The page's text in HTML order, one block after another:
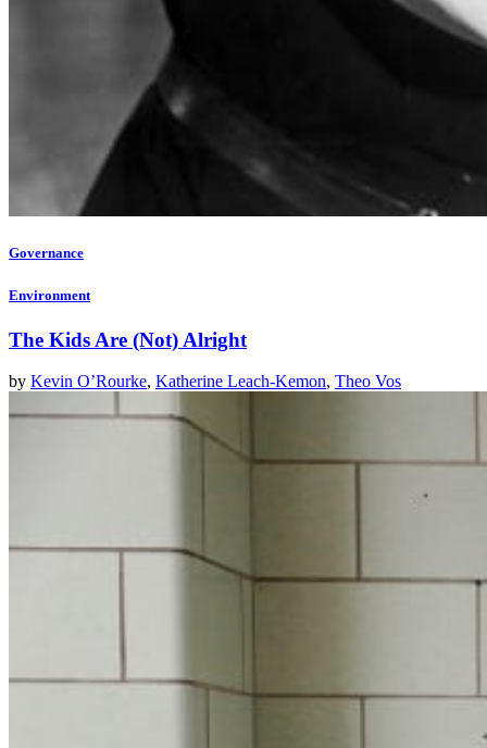
Governance
Environment
The Kids Are (Not) Alright
by Kevin O’Rourke, Katherine Leach-Kemon, Theo Vos